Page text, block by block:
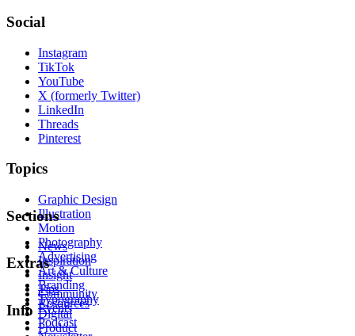
Social
Instagram
TikTok
YouTube
X (formerly Twitter)
LinkedIn
Threads
Pinterest
Topics
Graphic Design
Illustration
Motion
Photography
Advertising
Art & Culture
Branding
Typography
Digital
Product
Sections
News
Inspiration
Insight
Tips
Resources
Extras
Community
Events
Podcast
Info